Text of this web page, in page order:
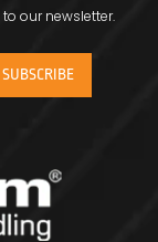
our newsletter.